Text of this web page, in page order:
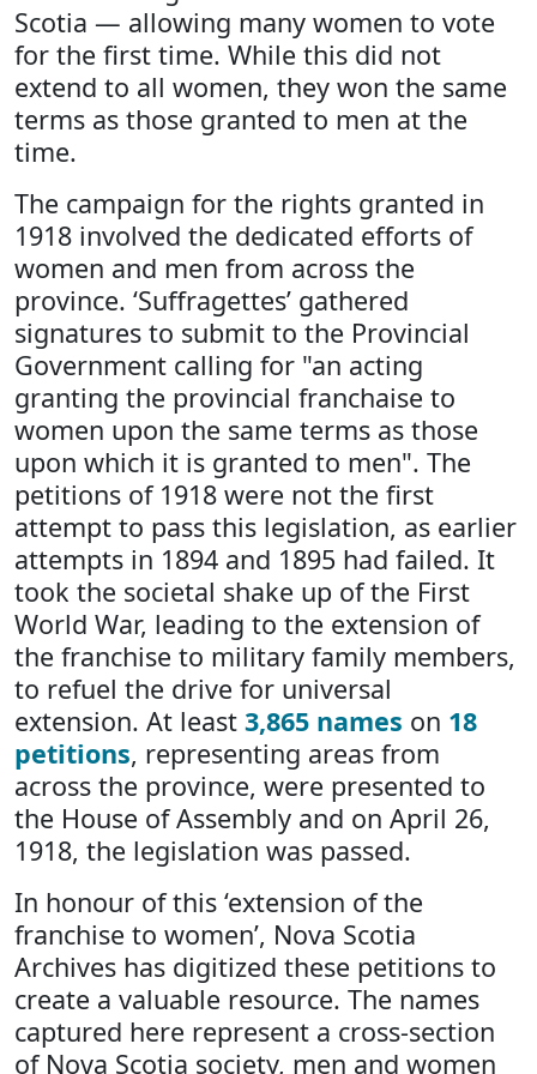
Scotia — allowing many women to vote
for the first time. While this did not
extend to all women, they won the same
terms as those granted to men at the
time.
The campaign for the rights granted in
1918 involved the dedicated efforts of
women and men from across the
province. ‘Suffragettes’ gathered
signatures to submit to the Provincial
Government calling for "an acting
granting the provincial franchaise to
women upon the same terms as those
upon which it is granted to men". The
petitions of 1918 were not the first
attempt to pass this legislation, as earlier
attempts in 1894 and 1895 had failed. It
took the societal shake up of the First
World War, leading to the extension of
the franchise to military family members,
to refuel the drive for universal
extension. At least 3,865 names on 18
petitions, representing areas from
across the province, were presented to
the House of Assembly and on April 26,
1918, the legislation was passed.
In honour of this ‘extension of the
franchise to women’, Nova Scotia
Archives has digitized these petitions to
create a valuable resource. The names
captured here represent a cross-section
of Nova Scotia society, men and women